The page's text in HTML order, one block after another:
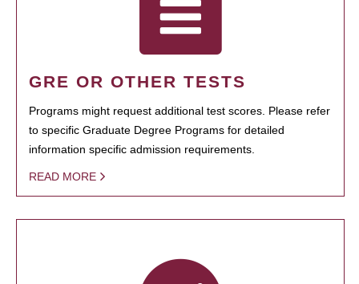
GRE OR OTHER TESTS
Programs might request additional test scores. Please refer
to specific Graduate Degree Programs for detailed
information specific admission requirements.
READ MORE